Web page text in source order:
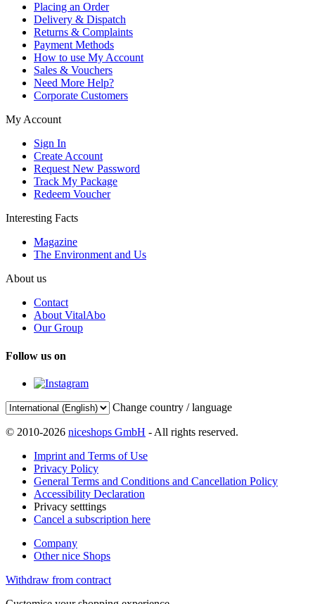
Placing an Order
Delivery & Dispatch
Returns & Complaints
Payment Methods
How to use My Account
Sales & Vouchers
Need More Help?
Corporate Customers
My Account
Sign In
Create Account
Request New Password
Track My Package
Redeem Voucher
Interesting Facts
Magazine
The Environment and Us
About us
Contact
About VitalAbo
Our Group
Follow us on
Change country / language
© 2010-2026 niceshops GmbH - All rights reserved.
Imprint and Terms of Use
Privacy Policy
General Terms and Conditions and Cancellation Policy
Accessibility Declaration
Privacy setttings
Cancel a subscription here
Company
Other nice Shops
Withdraw from contract